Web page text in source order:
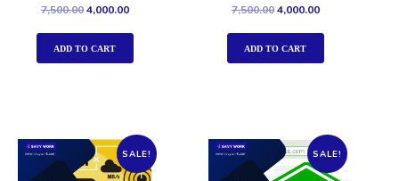
Rated
5.00
out of 5
7,500.004,000.00
ADD TO CART
Rated
5.00
out of 5
7,500.004,000.00
ADD TO CART
SALE! SALE!